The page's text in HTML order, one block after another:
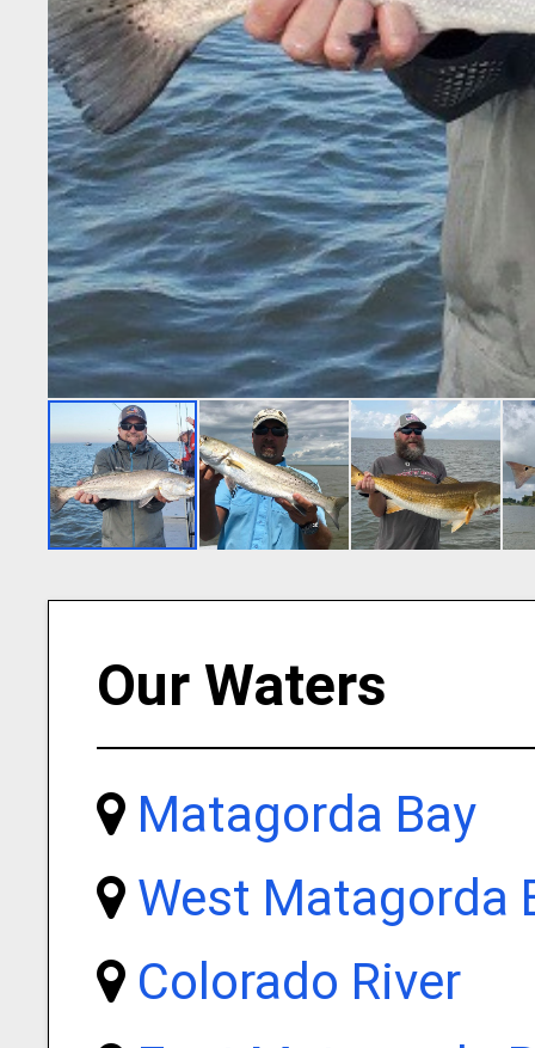
Our Waters
Matagorda Bay
West Matagorda
Colorado River